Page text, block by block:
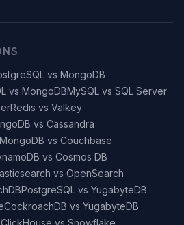
vs MongoDB
vs MongoDBMySQL vs SQL Server
Redis vs Valkey
vs Cassandra
MongoDB vs Couchbase
vs Cosmos DB
vs OpenSearch
PostgreSQL vs YugabyteDB
CockroachDB vs YugabyteDB
ClickHouse vs Snowflake